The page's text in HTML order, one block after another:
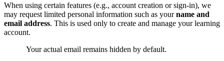
When using certain features (e.g., account creation or sign-in), we
may request limited personal information such as yourname and
email address. This is used only to create and manage your learning
account.
Your actual email remains hidden by default.